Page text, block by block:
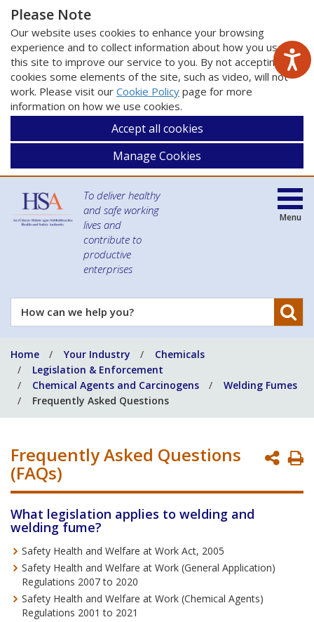
Please Note
Our website uses cookies to enhance your browsing
experience and to collect information about how you use
this site to improve our service to you. By not accepting
cookies some elements of the site, such as video, will not
work. Please visit our Cookie Policy page for more
information on how we use cookies.
Accept all cookies
Manage Cookies
To deliver healthy
and safe working
lives and
contribute to
productive
enterprises
How
can
help
you?
Menu
Home Your Industry
Chemicals
Legislation & Enforcement
Chemical Agents and Carcinogens
Welding Fumes
Frequently Asked Questions
Frequently Asked Questions
(FAQs)
What legislation applies to welding and
welding fume?
Safety Health and Welfare at Work Act, 2005
Safety Health and Welfare at Work (General Application)
Regulations 2007 to 2020
Safety Health and Welfare at Work (Chemical Agents)
Regulations 2001 to 2021